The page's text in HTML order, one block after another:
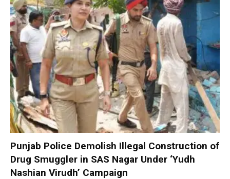
Punjab Police Demolish Illegal Construction of
Drug Smuggler in SAS Nagar Under ‘Yudh
Nashian Virudh’ Campaign